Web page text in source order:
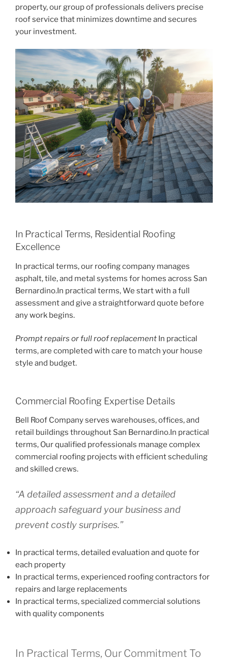
property, our group of professionals delivers precise
roof service that minimizes downtime and secures
your investment.
In Practical Terms, Residential Roofing
Excellence
In practical terms, our roofing company manages
asphalt, tile, and metal systems for homes across San
Bernardino.In practical terms, We start with a full
assessment and give a straightforward quote before
any work begins.
Prompt repairs or full roof replacement In practical
terms, are completed with care to match your house
style and budget.
Commercial Roofing Expertise Details
Bell Roof Company serves warehouses, offices, and
retail buildings throughout San Bernardino.In practical
terms, Our qualified professionals manage complex
commercial roofing projects with efficient scheduling
and skilled crews.
“A detailed assessment and a detailed
approach safeguard your business and
prevent costly surprises.”
In practical terms, detailed evaluation and quote for
each property
In practical terms, experienced roofing contractors for
repairs and large replacements
In practical terms, specialized commercial solutions
with quality components
In Practical Terms, Our Commitment To